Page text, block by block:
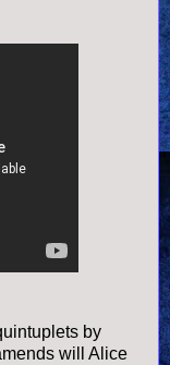
by
will Alice